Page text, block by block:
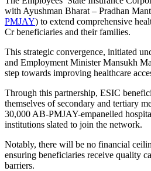
with Ayushman Bharat – Pradhan
PMJAY) to extend comprehensive
Cr beneficiaries and their families.
This strategic convergence, initiated
and Employment Minister Mansukh
step towards improving healthcare
Through this partnership, ESIC
themselves of secondary and tertiary
30,000 AB-PMJAY-empanelled
institutions slated to join the network.
Notably, there will be no financial
ensuring beneficiaries receive quality
barriers.